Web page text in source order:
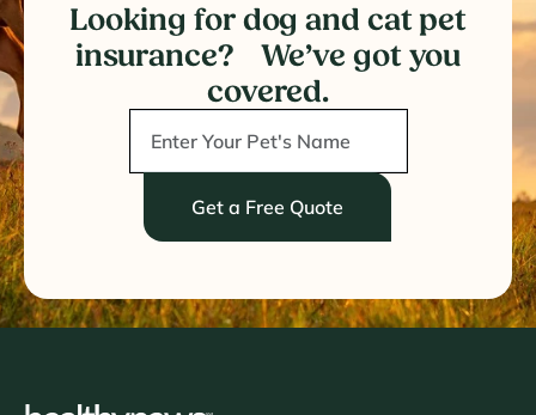
Looking for dog and cat pet
insurance? We’ve got you
covered.
Get a Free Quote